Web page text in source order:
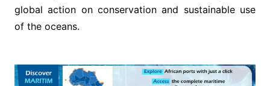
global action on conservation and sustainable use
of the oceans.